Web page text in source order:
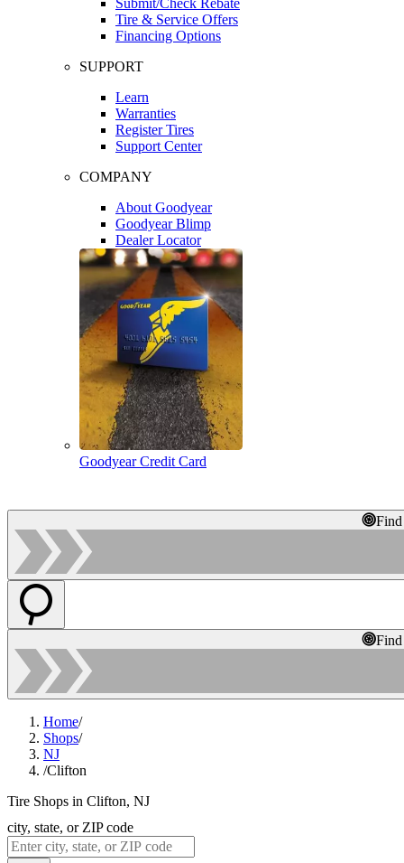
Tire & Service Offers
Financing Options
SUPPORT
Learn
Warranties
Register Tires
Support Center
COMPANY
About Goodyear
Goodyear Blimp
Dealer Locator
Goodyear Credit Card
Home/
Shops/
NJ
/Clifton
Tire Shops in Clifton, NJ
city, state, or ZIP code